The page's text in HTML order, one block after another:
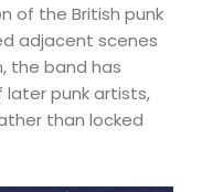
of the British punk
adjacent scenes
the band has
punk artists,
than locked